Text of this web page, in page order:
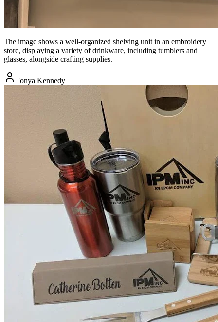
The image shows a well-organized shelving unit in an embroidery
store, displaying a variety of drinkware, including tumblers and
glasses, alongside crafting supplies.
Tonya Kennedy